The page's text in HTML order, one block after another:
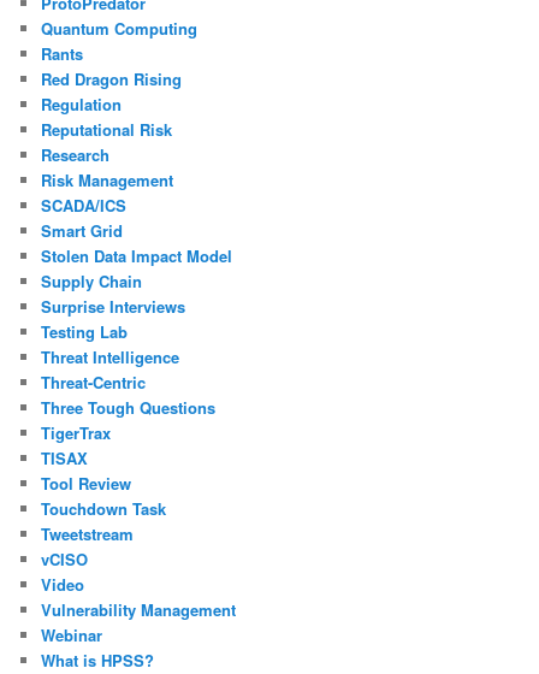
Quantum Computing
Rants
Red Dragon Rising
Regulation
Reputational Risk
Research
Risk Management
SCADA/ICS
Smart Grid
Stolen Data Impact Model
Supply Chain
Surprise Interviews
Testing Lab
Threat Intelligence
Threat-Centric
Three Tough Questions
TigerTrax
TISAX
Tool Review
Touchdown Task
Tweetstream
vCISO
Video
Vulnerability Management
Webinar
What is HPSS?